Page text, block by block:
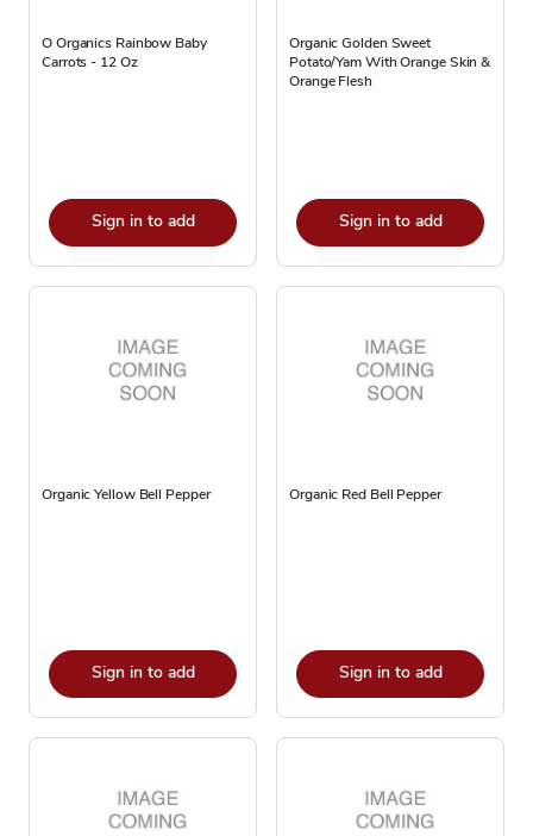
O Organics Rainbow Baby
Carrots - 12 Oz
Sign in to add
Organic Golden Sweet
Potato/Yam With Orange Skin &
Orange Flesh
Sign in to add
Organic Yellow Bell Pepper
Sign in to add
Organic Red Bell Pepper
Sign in to add